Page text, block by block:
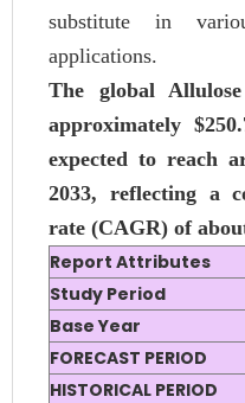
substitute in
applications.
The global
approximately
expected to reach
2033, reflecting a
rate (CAGR) of
Report Attributes
Study Period
Base Year
FORECAST PERIOD
HISTORICAL PERIOD